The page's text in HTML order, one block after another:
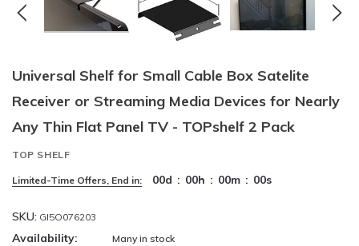
Universal Shelf for Small Cable Box Satelite
Receiver or Streaming Media Devices for Nearly
Any Thin Flat Panel TV - TOPshelf 2 Pack
TOP SHELF
Limited-Time Offers, End in: 00d : 00h : 00m : 00s
SKU: GI5O076203
Availability: Many in stock